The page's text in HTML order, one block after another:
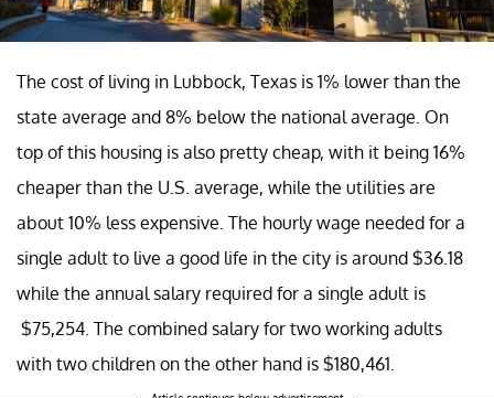
The cost of living in Lubbock, Texas is 1% lower than the
state average and 8% below the national average. On
top of this housing is also pretty cheap, with it being 16%
cheaper than the U.S. average, while the utilities are
about 10% less expensive. The hourly wage needed for a
single adult to live a good life in the city is around $36.18
while the annual salary required for a single adult is
$75,254. The combined salary for two working adults
with two children on the other hand is $180,461.